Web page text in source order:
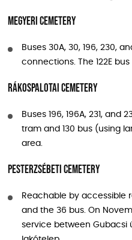
Megyeri Cemetery
Buses 30A, 30, 196, 230,
connections. The 122E
Rákospalotai Cemetery
Buses 196, 196A, 231, and
tram and 130 bus (using
area.
Pesterzsébeti Cemetery
Reachable by accessible
and the 36 bus. On
service between Gubacsi